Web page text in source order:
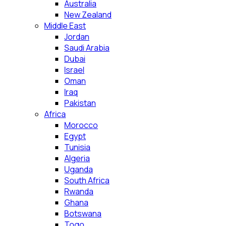
Australia
New Zealand
Middle East
Jordan
Saudi Arabia
Dubai
Israel
Oman
Iraq
Pakistan
Africa
Morocco
Egypt
Tunisia
Algeria
Uganda
South Africa
Rwanda
Ghana
Botswana